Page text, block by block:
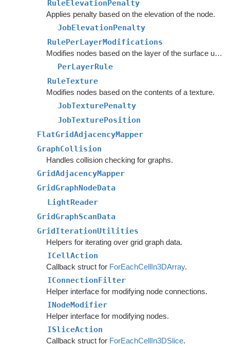
RuleElevationPenalty
Applies penalty based on the elevation of the node.
JobElevationPenalty
RulePerLayerModifications
Modifies nodes based on the layer of the surface under the node.
PerLayerRule
RuleTexture
Modifies nodes based on the contents of a texture.
JobTexturePenalty
JobTexturePosition
FlatGridAdjacencyMapper
GraphCollision
Handles collision checking for graphs.
GridAdjacencyMapper
GridGraphNodeData
LightReader
GridGraphScanData
GridIterationUtilities
Helpers for iterating over grid graph data.
ICellAction
Callback struct for ForEachCellIn3DArray.
IConnectionFilter
Helper interface for modifying node connections.
INodeModifier
Helper interface for modifying nodes.
ISliceAction
Callback struct for ForEachCellIn3DSlice.